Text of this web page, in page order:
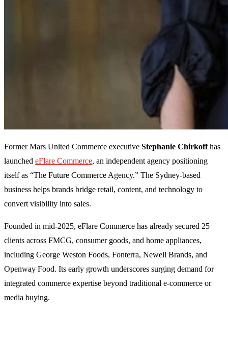
Former Mars United Commerce executive Stephanie Chirkoffhas
launched eFlare Commerce, an independent agency positioning
itself as “The Future Commerce Agency.” The Sydney-based
business helps brands bridge retail, content, and technology to
convert visibility into sales.
Founded in mid-2025, eFlare Commerce has already secured 25
clients across FMCG, consumer goods, and home appliances,
including George Weston Foods, Fonterra, Newell Brands, and
Openway Food. Its early growth underscores surging demand for
integrated commerce expertise beyond traditional e-commerce or
media buying.